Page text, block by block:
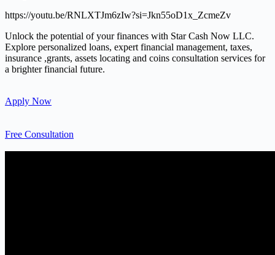
https://youtu.be/RNLXTJm6zIw?si=Jkn55oD1x_ZcmeZv
Unlock the potential of your finances with Star Cash Now LLC.
Explore personalized loans, expert financial management, taxes,
insurance ,grants, assets locating and coins consultation services for
a brighter financial future.
Apply Now
Free Consultation